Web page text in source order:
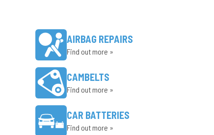
AIRBAG REPAIRS
Find out more »
CAMBELTS
Find out more »
CAR BATTERIES
Find out more »